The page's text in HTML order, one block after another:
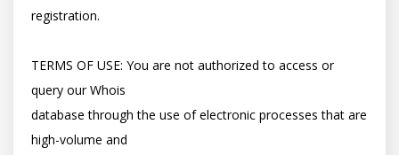
registration.
TERMS OF USE: You are not authorized to access or
query our Whois
database through the use of electronic processes that are
high-volume and